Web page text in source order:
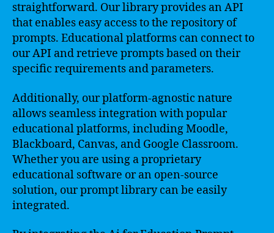
straightforward. Our library provides an API
that enables easy access to the repository of
prompts. Educational platforms can connect to
our API and retrieve prompts based on their
specific requirements and parameters.
Additionally, our platform-agnostic nature
allows seamless integration with popular
educational platforms, including Moodle,
Blackboard, Canvas, and Google Classroom.
Whether you are using a proprietary
educational software or an open-source
solution, our prompt library can be easily
integrated.